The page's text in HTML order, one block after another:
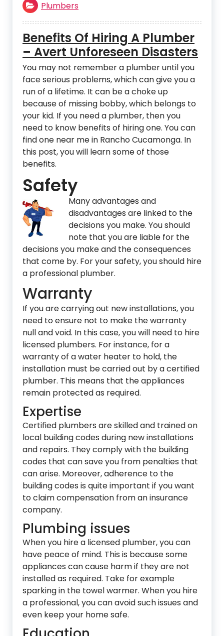
Plumbers
Benefits Of Hiring A Plumber
– Avert Unforeseen Disasters
You may not remember a plumber until you
face serious problems, which can give you a
run of a lifetime. It can be a choke up
because of missing bobby, which belongs to
your kid. If you need a plumber, then you
need to know benefits of hiring one. You can
find one near me in Rancho Cucamonga. In
this post, you will learn some of those
benefits.
Safety
Many advantages and
disadvantages are linked to the
decisions you make. You should
note that you are liable for the
decisions you make and the consequences
that come by. For your safety, you should hire
a professional plumber.
Warranty
If you are carrying out new installations, you
need to ensure not to make the warranty
null and void. In this case, you will need to hire
licensed plumbers. For instance, for a
warranty of a water heater to hold, the
installation must be carried out by a certified
plumber. This means that the appliances
remain protected as required.
Expertise
Certified plumbers are skilled and trained on
local building codes during new installations
and repairs. They comply with the building
codes that can save you from penalties that
can arise. Moreover, adherence to the
building codes is quite important if you want
to claim compensation from an insurance
company.
Plumbing issues
When you hire a licensed plumber, you can
have peace of mind. This is because some
appliances can cause harm if they are not
installed as required. Take for example
sparking in the towel warmer. When you hire
a professional, you can avoid such issues and
even keep your home safe.